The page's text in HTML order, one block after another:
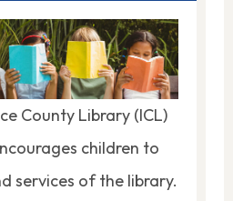
County Library (ICL)
children to
services of the library.